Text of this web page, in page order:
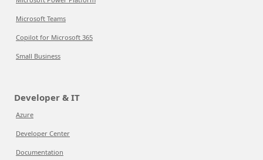
Microsoft Teams
Copilot for Microsoft 365
Small Business
Developer & IT
Azure
Developer Center
Documentation